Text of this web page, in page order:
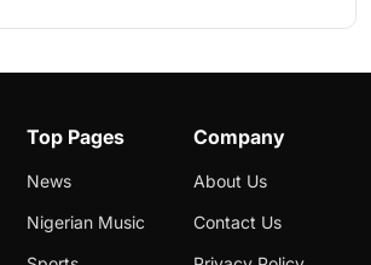
Top Pages
News
Nigerian Music
Company
About Us
Contact Us